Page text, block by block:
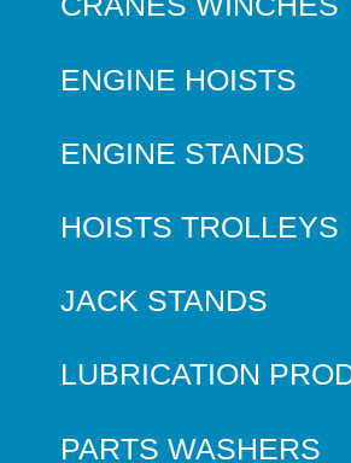
ENGINE HOISTS
ENGINE STANDS
HOISTS TROLLEYS
JACK STANDS
LUBRICATION
PARTS WASHERS